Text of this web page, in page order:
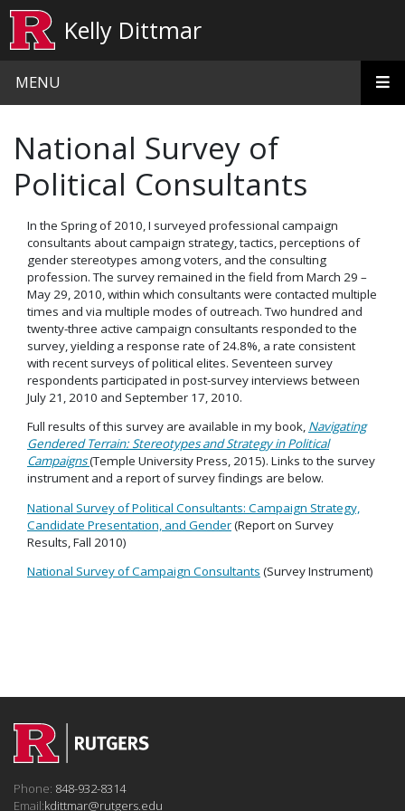
Kelly Dittmar
MENU
National Survey of
Political Consultants
In the Spring of 2010, I surveyed professional campaign
consultants about campaign strategy, tactics, perceptions of
gender stereotypes among voters, and the consulting
profession. The survey remained in the field from March 29 –
May 29, 2010, within which consultants were contacted multiple
times and via multiple modes of outreach.Two hundred and
twenty-three active campaign consultants responded to the
survey, yielding a response rate of 24.8%, a rate consistent
with recent surveys of political elites. Seventeen survey
respondents participated in post-survey interviews between
July 21, 2010 and September 17, 2010.
Full results of this survey are available in my book, Navigating
Gendered Terrain: Stereotypes and Strategy in Political
Campaigns(Temple University Press, 2015). Links to the survey
instrument and a report of survey findings are below.
National Survey of Political Consultants: Campaign Strategy,
Candidate Presentation, and Gender(Report on Survey
Results, Fall 2010)
National Survey of Campaign Consultants (Survey Instrument)
Phone: 848-932-8314
Email:kdittmar@rutgers.edu